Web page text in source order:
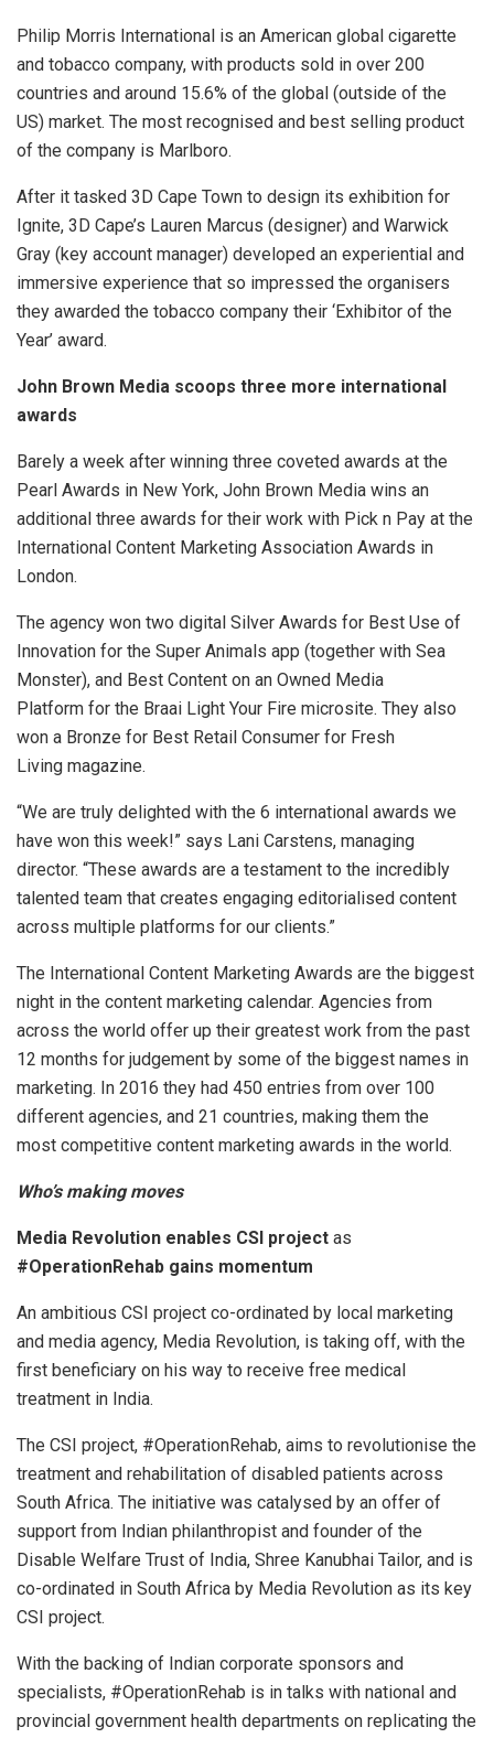
Philip Morris International is an American global cigarette
and tobacco company, with products sold in over 200
countries and around 15.6% of the global (outside of the
US) market. The most recognised and best selling product
of the company is Marlboro.
After it tasked 3D Cape Town to design its exhibition for
Ignite, 3D Cape’s Lauren Marcus (designer) and Warwick
Gray (key account manager) developed an experiential and
immersive experience that so impressed the organisers
they awarded the tobacco company their ‘Exhibitor of the
Year’ award.
John Brown Media scoops three more international
awards
Barely a week after winning three coveted awards at the
Pearl Awards in New York, John Brown Media wins an
additional three awards for their work with Pick n Pay at the
International Content Marketing Association Awards in
London.
The agency won two digital Silver Awards for Best Use of
Innovation for the Super Animals app (together with Sea
Monster), and Best Content on an Owned Media
Platform for the Braai Light Your Fire microsite. They also
won a Bronze for Best Retail Consumer for Fresh
Living magazine.
“We are truly delighted with the 6 international awards we
have won this week!” says Lani Carstens, managing
director. “These awards are a testament to the incredibly
talented team that creates engaging editorialised content
across multiple platforms for our clients.”
The International Content Marketing Awards are the biggest
night in the content marketing calendar. Agencies from
across the world offer up their greatest work from the past
12 months for judgement by some of the biggest names in
marketing. In 2016 they had 450 entries from over 100
different agencies, and 21 countries, making them the
most competitive content marketing awards in the world.
Who’s making moves
Media Revolution enables CSI project as
#OperationRehab gains momentum
An ambitious CSI project co-ordinated by local marketing
and media agency, Media Revolution, is taking off, with the
first beneficiary on his way to receive free medical
treatment in India.
The CSI project, #OperationRehab, aims to revolutionise the
treatment and rehabilitation of disabled patients across
South Africa. The initiative was catalysed by an offer of
support from Indian philanthropist and founder of the
Disable Welfare Trust of India, Shree Kanubhai Tailor, and is
co-ordinated in South Africa by Media Revolution as its key
CSI project.
With the backing of Indian corporate sponsors and
specialists, #OperationRehab is in talks with national and
provincial government health departments on replicating the